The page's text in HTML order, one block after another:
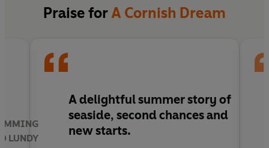
Praise forA Cornish Dream
LUNDY
A delightful summer story of
seaside, second chances and
new starts.